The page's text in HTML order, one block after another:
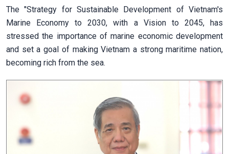
The "Strategy for Sustainable Development of Vietnam's
Marine Economy to 2030, with a Vision to 2045, has
stressed the importance of marine economic development
and set a goal of making Vietnam a strong maritime nation,
becoming rich from the sea.